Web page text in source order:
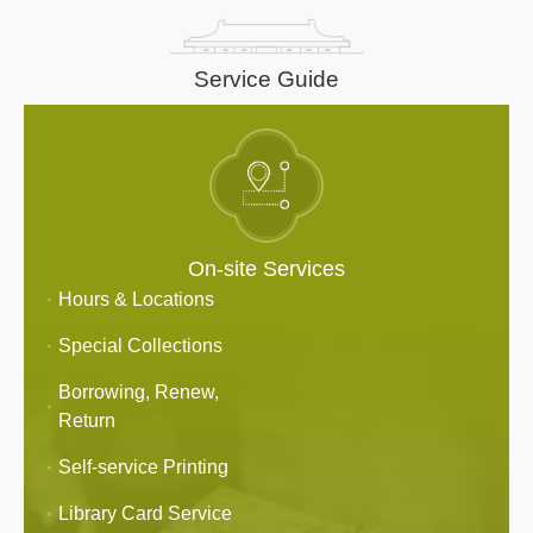
Service Guide
On-site Services
Hours & Locations
Special Collections
Borrowing, Renew,
Return
Self-service Printing
Library Card Service